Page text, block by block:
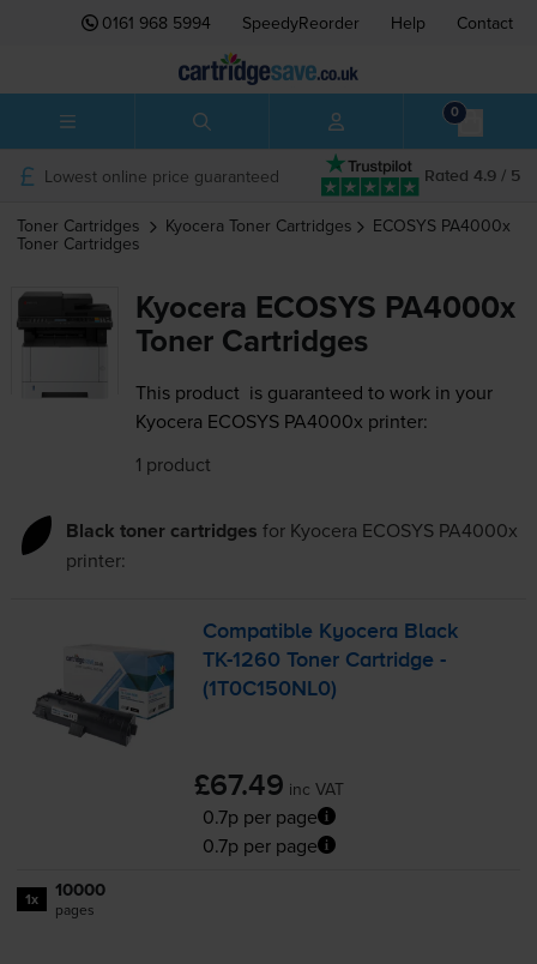
0161 968 5994 SpeedyReorder Help Contact
0
Rated 4.9 / 5
Lowest online price guaranteed
Toner Cartridges Kyocera Toner Cartridges ECOSYS PA4000x
Toner Cartridges
Kyocera ECOSYS PA4000x
Toner Cartridges
This product is guaranteed to work in your
Kyocera ECOSYS PA4000x printer:
1 product
Black toner cartridges for Kyocera ECOSYS PA4000x
printer:
Compatible Kyocera Black
TK-1260 Toner Cartridge -
(1T0C150NL0)
£67.49 inc VAT
0.7p per page
0.7p per page
1x 10000
pages